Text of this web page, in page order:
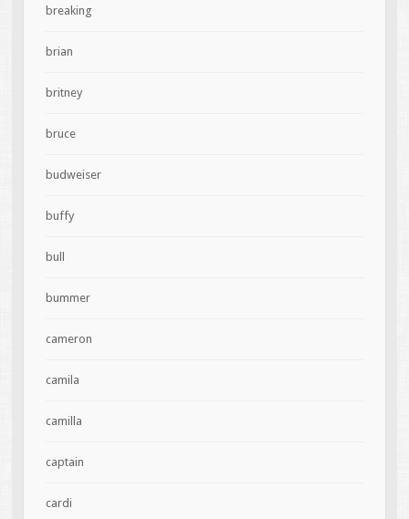
breaking
brian
britney
bruce
budweiser
buffy
bull
bummer
cameron
camila
camilla
captain
cardi